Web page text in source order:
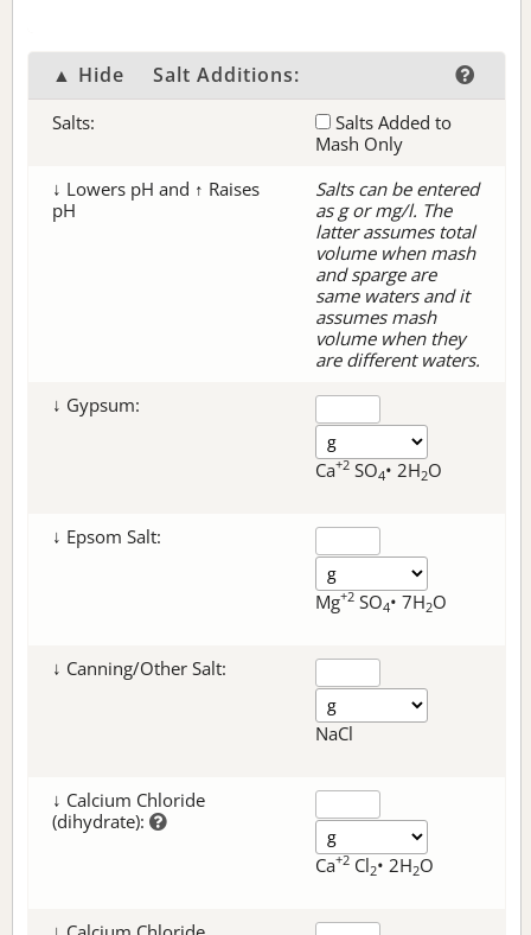
▲ Hide Salt Additions:
Salts:
Salts Added to
Mash Only
↓ Lowers pH and ↑ Raises
pH
Salts can be entered
as g or mg/l. The
latter assumes total
volume when mash
and sparge are
same waters and it
assumes mash
volume when they
are different waters.
↓ Gypsum:
Ca+2 SO4• 2H2O
↓ Epsom Salt:
Mg+2 SO4• 7H2O
↓ Canning/Other Salt:
NaCl
↓ Calcium Chloride
(dihydrate):
Ca+2 Cl2• 2H2O